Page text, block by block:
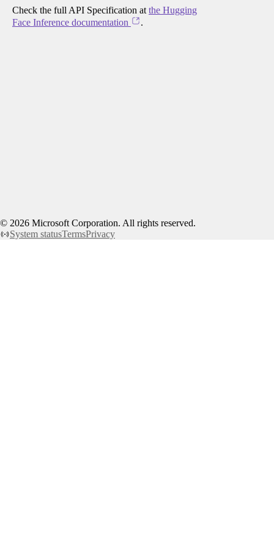
Check the full API Specification at the Hugging
Face Inference documentation
.
© 2026 Microsoft Corporation. All rights reserved.
System statusTermsPrivacy